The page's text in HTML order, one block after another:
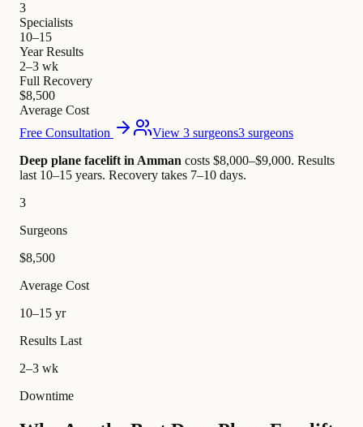
3
Specialists
10–15
Year Results
2–3 wk
Full Recovery
$8,500
Average Cost
Free Consultation
View 3 surgeons3 surgeons
Deep plane facelift in Amman costs $8,000–$9,000. Results
last 10–15 years. Recovery takes 7–10 days.
3
Surgeons
$8,500
Average Cost
10–15 yr
Results Last
2–3 wk
Downtime